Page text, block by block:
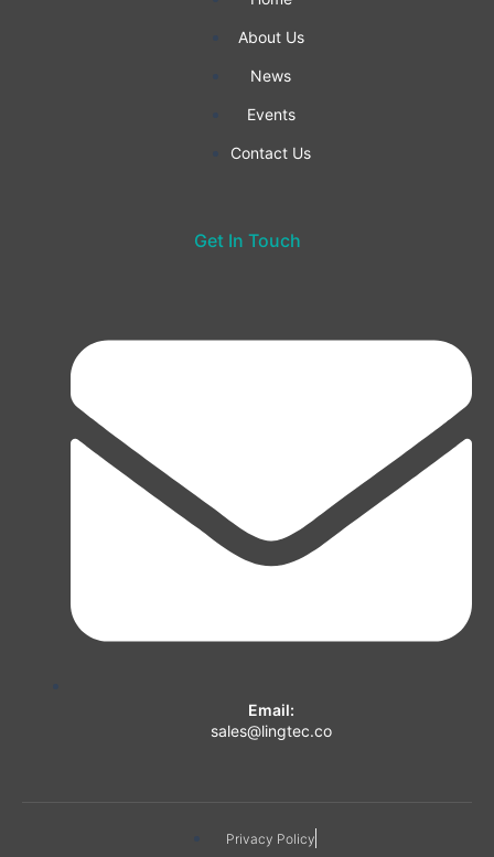
About Us
News
Events
Contact Us
Get In Touch
Email:
sales@lingtec.co
Privacy Policy